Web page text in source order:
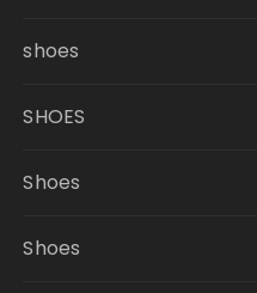
shoes
SHOES
Shoes
Shoes